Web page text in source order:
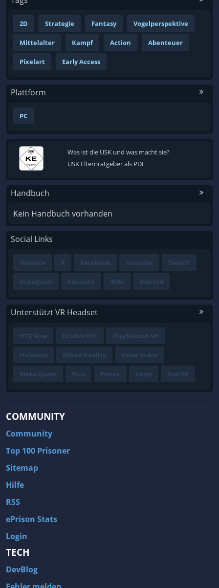
2D Strategie Fantasy Vogelperspektive
Mittelalter Kampf Action Abenteuer
Pixelart Early Access
Plattform
PC
Was ist die USK und was macht sie?
USK Elternratgeber als PDF
Handbuch
Kein Handbuch vorhanden
Social Links
Website X Facebook Youtube Twitch
Instagram Fanseite Wiki Discord
Unterstützt VR Headset
HTC Vive Oculus Rift PlayStation VR
Hololens Mixed Reality Valve Index
Meta Quest Pico Pimax Varjo StarVR
COMMUNITY
Community
Top 100 Prisoner
Sitemap
Hilfe
RSS
ePrison Stats
Login
TECH
DevBlog